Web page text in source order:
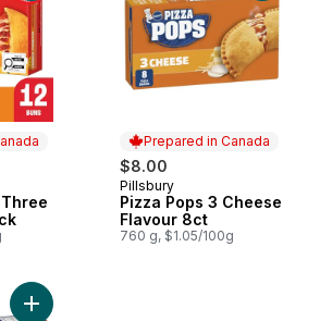
Prepared in Canada
$8.00
Prepared in Canada
Pillsbury
Pizza Pops 3 Cheese
Flavour 8ct
760 g, $1.05/100g
Add Pizza Pops Deluxe, 8 ct to cart